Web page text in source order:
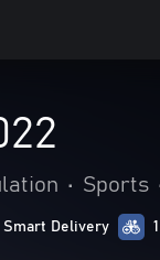
• Sports
Smart Delivery